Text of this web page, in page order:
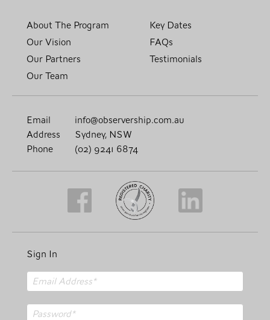
About The Program
Our Vision
Our Partners
Our Team
Key Dates
FAQs
Testimonials
Email
Address
Phone
info@observership.com.au
Sydney, NSW
(02) 9241 6874
Sign In